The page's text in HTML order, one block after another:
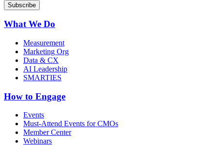
What We Do
Measurement
Marketing Org
Data & CX
AI Leadership
SMARTIES
How to Engage
Events
Must-Attend Events for CMOs
Member Center
Webinars